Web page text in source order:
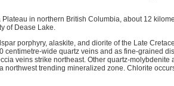
in northern British Columbia, about 12
of Dease Lake.
porphyry, alaskite, and diorite of the Late
centimetre-wide quartz veins and as fine-grained
veins strike northeast. Other quartz-molybdenite
trending mineralized zone. Chlorite